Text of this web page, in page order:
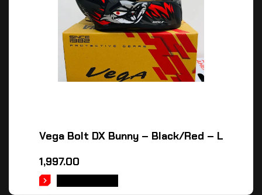
Vega Bolt DX Bunny – Black/Red – L
1,997.00